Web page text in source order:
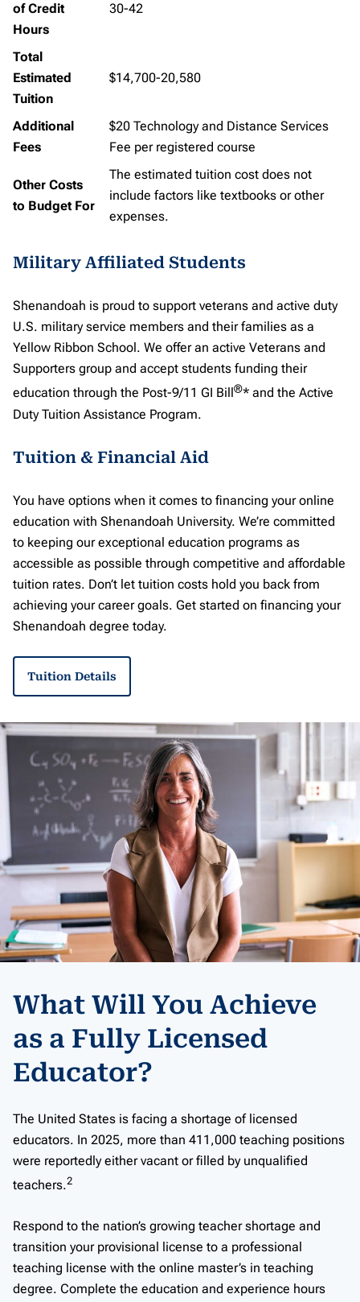
of Credit
Hours
30-42
Total
Estimated
Tuition
$14,700-20,580
Additional
Fees
$20 Technology and Distance Services
Fee per registered course
Other Costs
to Budget For
The estimated tuition cost does not
include factors like textbooks or other
expenses.
Military Affiliated Students
Shenandoah is proud to support veterans and active duty
U.S. military service members and their families as a
Yellow Ribbon School. We offer an active Veterans and
Supporters group and accept students funding their
education through the Post-9/11 GI Bill ®* and the Active
Duty Tuition Assistance Program.
Tuition & Financial Aid
You have options when it comes to financing your online
education with Shenandoah University. We’re committed
to keeping our exceptional education programs as
accessible as possible through competitive and affordable
tuition rates. Don’t let tuition costs hold you back from
achieving your career goals. Get started on financing your
Shenandoah degree today.
Tuition Details
What Will You Achieve
as a Fully Licensed
Educator?
The United States is facing a shortage of licensed
educators. In 2025, more than 411,000 teaching positions
were reportedly either vacant or filled by unqualified
teachers.2
Respond to the nation’s growing teacher shortage and
transition your provisional license to a professional
teaching license with the online master’s in teaching
degree. Complete the education and experience hours